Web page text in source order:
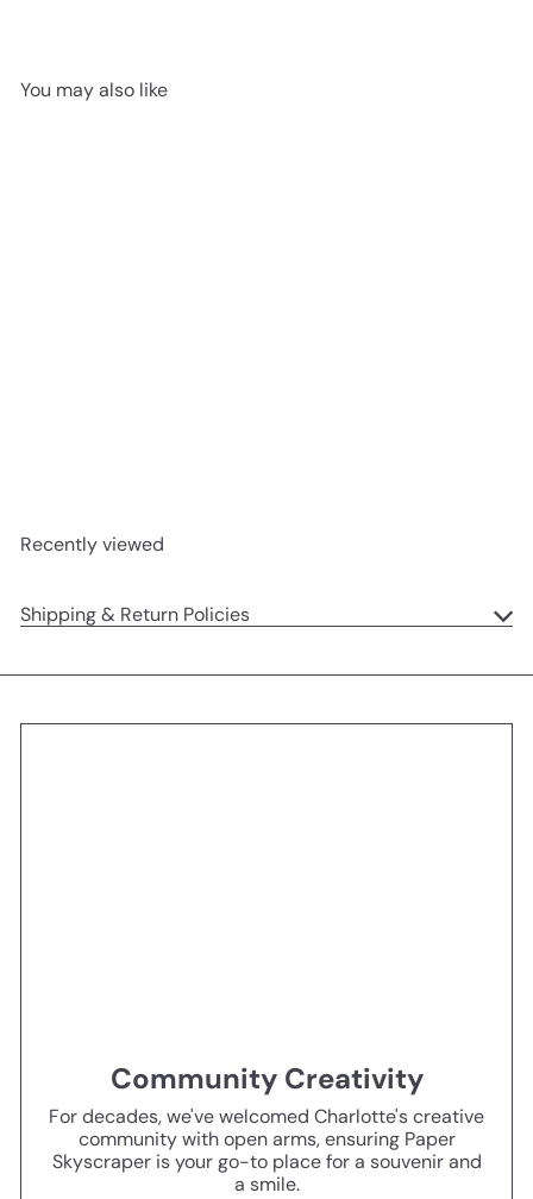
You may also like
Recently viewed
Shipping & Return Policies
Community Creativity
For decades, we've welcomed Charlotte's creative
community with open arms, ensuring Paper
Skyscraper is your go-to place for a souvenir and
a smile.